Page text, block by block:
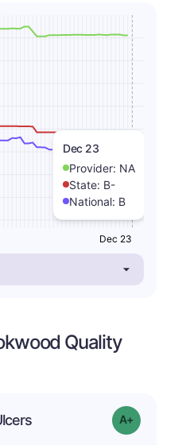
Dec 23
Provider: NA
State: B-
National: B
Dec 23
Quality
Grade: A-